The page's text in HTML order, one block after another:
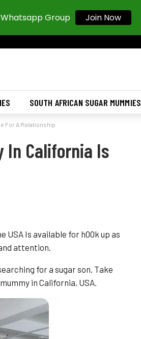
SOUTH AFRICAN SUGAR MUMMIES
For A Relationship
In California Is
USA Is available for h00k up as
attention.
for a sugar son. Take
in California, USA.
Group Join Now